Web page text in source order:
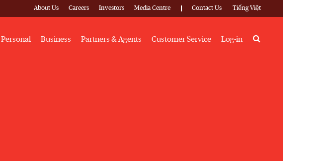
About Us Careers Investors Media Centre Contact Us Tiếng Việt
Personal Business Partners & Agents Customer Service Log-in Search